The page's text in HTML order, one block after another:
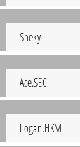
Sneky
Ace.SEC
Logan.HKM